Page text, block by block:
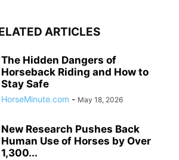
ARTICLES
The Hidden Dangers of
Horseback Riding and How to
Stay Safe
HorseMinute.com - May 18, 2026
New Research Pushes Back
Human Use of Horses by Over
1,300...